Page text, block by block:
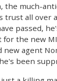
the much-
trust all over
passed,
for the new
new agent
been